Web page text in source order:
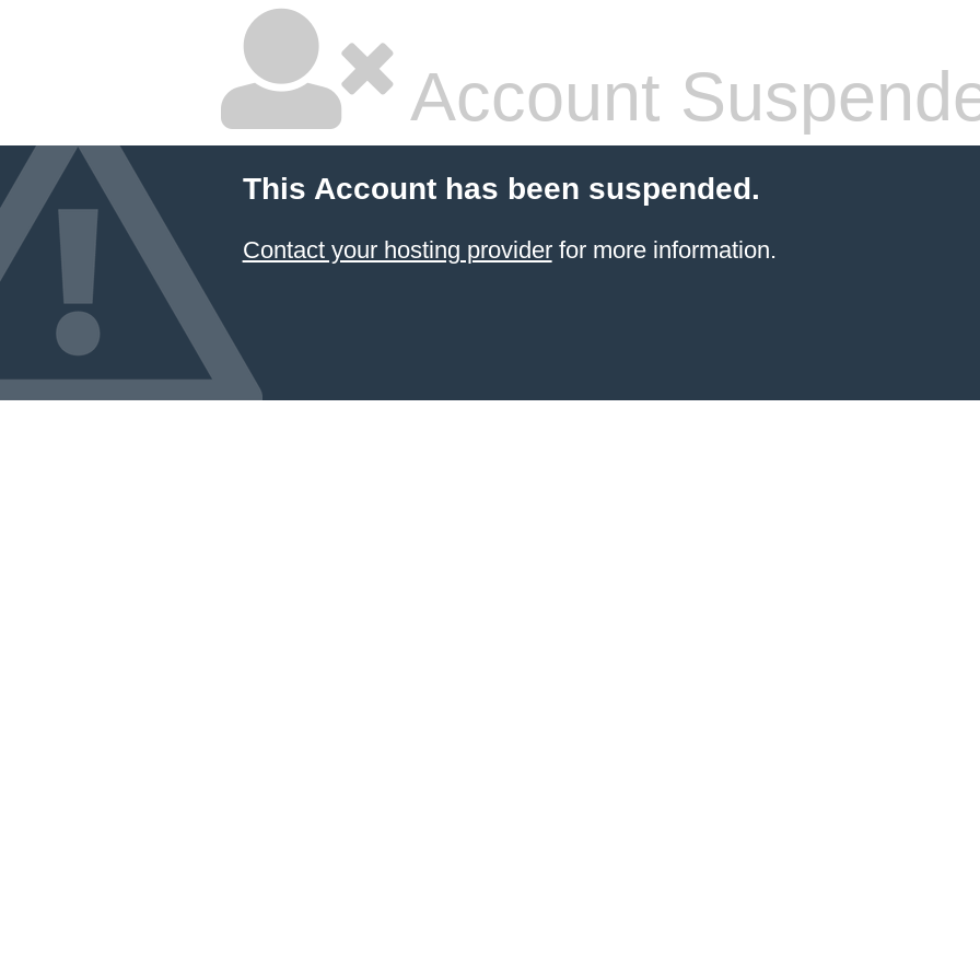
Account
This Account has been suspended.
Contact your hosting providerfor more information.